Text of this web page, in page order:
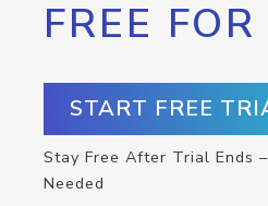
FREE
START FREE
Stay Free After Trial Ends
Needed